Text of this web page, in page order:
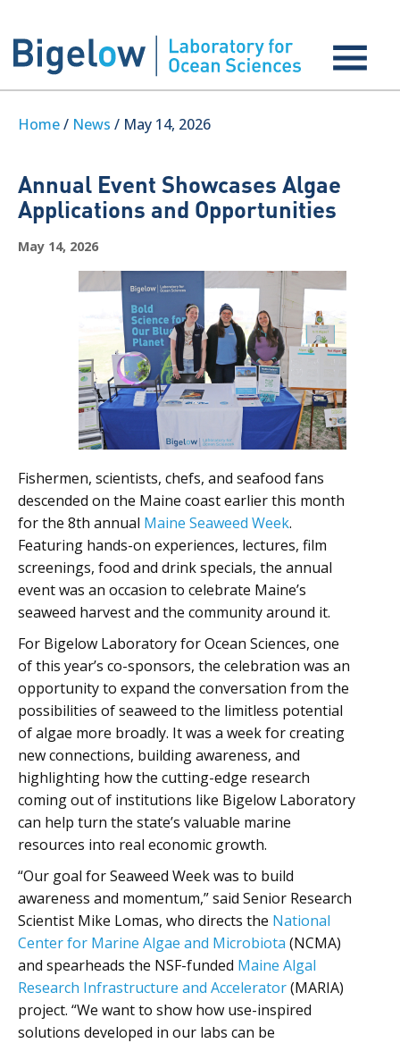
Home/ News / May 14, 2026
Annual Event Showcases Algae
Applications and Opportunities
May 14, 2026
Fishermen, scientists, chefs, and seafood fans
descended on the Maine coast earlier this month
for the 8th annual Maine Seaweed Week.
Featuring hands-on experiences, lectures, film
screenings, food and drink specials, the annual
event was an occasion to celebrate Maine’s
seaweed harvest and the community around it.
For Bigelow Laboratory for Ocean Sciences, one
of this year’s co-sponsors, the celebration was an
opportunity to expand the conversation from the
possibilities of seaweed to the limitless potential
of algae more broadly. It was a week for creating
new connections, building awareness, and
highlighting how the cutting-edge research
coming out of institutions like Bigelow Laboratory
can help turn the state’s valuable marine
resources into real economic growth.
“Our goal for Seaweed Week was to build
awareness and momentum,” said Senior Research
Scientist Mike Lomas, who directs the National
Center for Marine Algae and Microbiota (NCMA)
and spearheads the NSF-funded Maine Algal
Research Infrastructure and Accelerator(MARIA)
project. “We want to show how use-inspired
solutions developed in our labs can be